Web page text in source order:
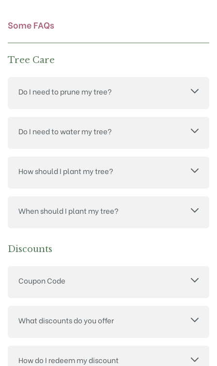
Some FAQs
Tree Care
Do I need to prune my tree?
Do I need to water my tree?
How should I plant my tree?
When should I plant my tree?
Discounts
Coupon Code
What discounts do you offer
How do I redeem my discount